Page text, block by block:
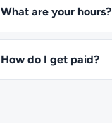
What are your hours?
How do I get paid?